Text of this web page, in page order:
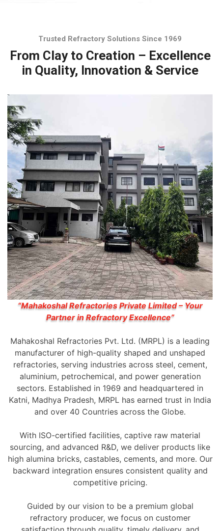
Trusted Refractory Solutions Since 1969
From Clay to Creation – Excellence
in Quality, Innovation & Service
“Mahakoshal Refractories Private Limited – Your
Partner in Refractory Excellence”
Mahakoshal Refractories Pvt. Ltd. (MRPL) is a leading
manufacturer of high-quality shaped and unshaped
refractories, serving industries across steel, cement,
aluminium, petrochemical, and power generation
sectors. Established in 1969 and headquartered in
Katni, Madhya Pradesh, MRPL has earned trust in India
and over 40 Countries across the Globe.
With ISO-certified facilities, captive raw material
sourcing, and advanced R&D, we deliver products like
high alumina bricks, castables, cements, and more. Our
backward integration ensures consistent quality and
competitive pricing.
Guided by our vision to be a premium global
refractory producer, we focus on customer